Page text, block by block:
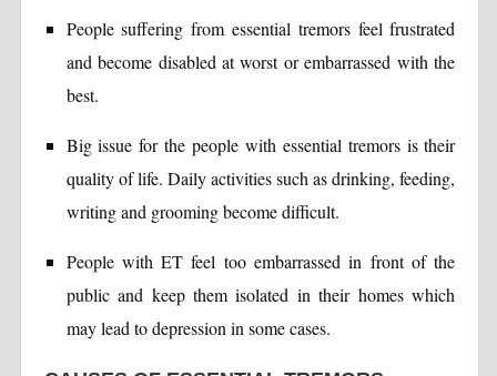
People suffering from essential tremors feel frustrated
and become disabled at worst or embarrassed with the
best.
Big issue for the people with essential tremors is their
quality of life. Daily activities such as drinking, feeding,
writing and grooming become difficult.
People with ET feel too embarrassed in front of the
public and keep them isolated in their homes which
may lead to depression in some cases.